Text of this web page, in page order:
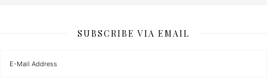
SUBSCRIBE VIA EMAIL